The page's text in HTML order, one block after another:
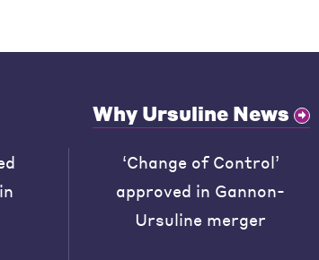
Why Ursuline News
‘Change of Control’
approved in Gannon-
Ursuline merger